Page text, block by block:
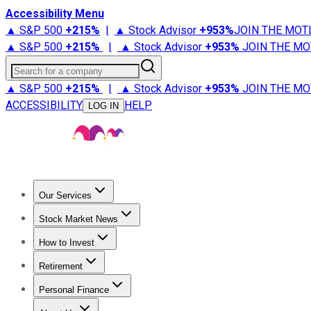
Accessibility Menu
▲ S&P 500 +215% | ▲ Stock Advisor +953%JOIN THE
▲ S&P 500 +215% | ▲ Stock Advisor +953% JOIN THE
Search for a company
▲ S&P 500 +215% | ▲ Stock Advisor +953% JOIN THE
ACCESSIBILITY
LOG IN HELP
Our Services
Stock Advisor
Stock Market News
Trending NewsStock Market News
How to Invest
How to Invest Money
Retirement
Retirement NewsRetirement 101
Personal Finance
Best Credit Cards